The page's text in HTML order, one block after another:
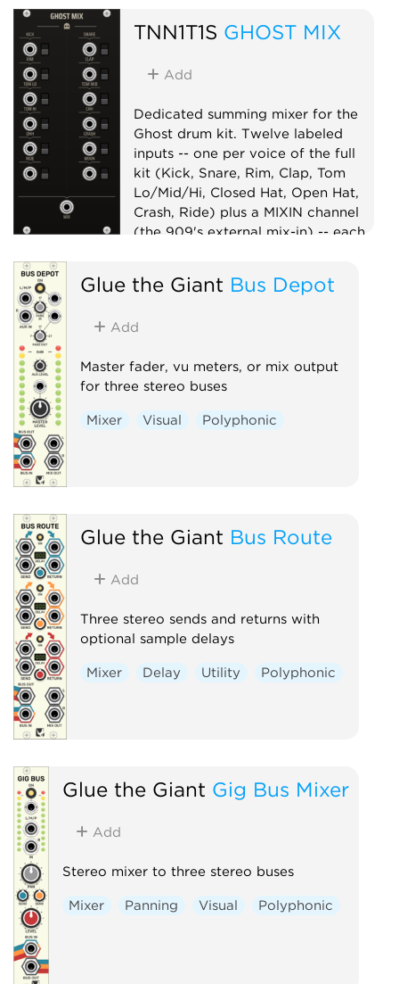
TNN1T1S GHOST MIX
Add
Dedicated summing mixer for the
Ghost drum kit. Twelve labeled
inputs -- one per voice of the full
kit (Kick, Snare, Rim, Clap, Tom
Lo/Mid/Hi, Closed Hat, Open Hat,
Crash, Ride) plus a MIXIN channel
(the 909's external mix-in) -- each
the voices, so the mixer is a clean
one master mix point, in the box.
Mixer Utility
Glue the Giant Bus Depot
Add
Master fader, vu meters, or mix output
for three stereo buses
Mixer Visual Polyphonic
Glue the Giant Bus Route
Add
Three stereo sends and returns with
optional sample delays
Mixer Delay Utility Polyphonic
Glue the Giant Gig Bus Mixer
Add
Stereo mixer to three stereo buses
Mixer Panning Visual Polyphonic